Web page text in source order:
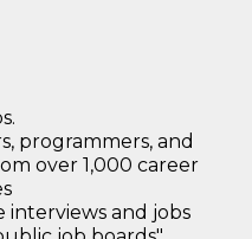
programmers, and
over 1,000 career
and jobs